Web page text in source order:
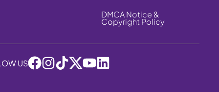
DMCA Notice &
Copyright Policy
US